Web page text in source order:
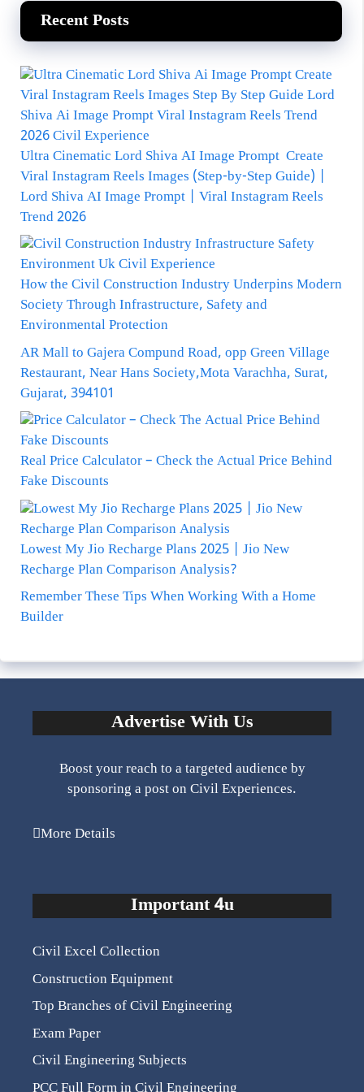
Recent Posts
Ultra Cinematic Lord Shiva AI Image Prompt Create
Viral Instagram Reels Images (Step-by-Step Guide) |
Lord Shiva AI Image Prompt | Viral Instagram Reels
Trend 2026
How the Civil Construction Industry Underpins Modern
Society Through Infrastructure, Safety and
Environmental Protection
AR Mall to Gajera Compund Road, opp Green Village
Restaurant, Near Hans Society,Mota Varachha, Surat,
Gujarat, 394101
Real Price Calculator – Check the Actual Price Behind
Fake Discounts
Lowest My Jio Recharge Plans 2025 | Jio New
Recharge Plan Comparison Analysis?
Remember These Tips When Working With a Home
Builder
Advertise With Us
Boost your reach to a targeted audience by
sponsoring a post on Civil Experiences.
More Details
Important 4u
Civil Excel Collection
Construction Equipment
Top Branches of Civil Engineering
Exam Paper
Civil Engineering Subjects